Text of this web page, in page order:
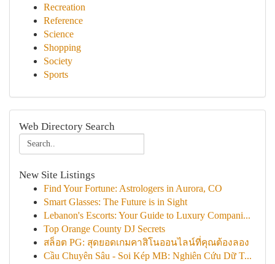
Recreation
Reference
Science
Shopping
Society
Sports
Web Directory Search
New Site Listings
Find Your Fortune: Astrologers in Aurora, CO
Smart Glasses: The Future is in Sight
Lebanon's Escorts: Your Guide to Luxury Compani...
Top Orange County DJ Secrets
สล็อต PG: สุดยอดเกมคาสิโนออนไลน์ที่คุณต้องลอง
Cầu Chuyên Sâu - Soi Kép MB: Nghiên Cứu Dữ T...